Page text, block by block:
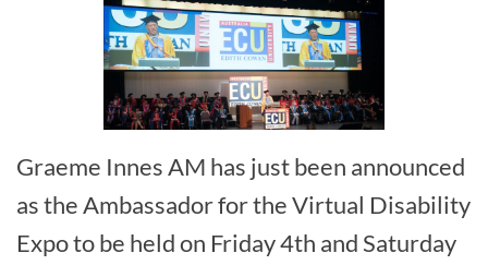
Graeme Innes AM has just been announced
as the Ambassador for the Virtual Disability
Expo to be held on Friday 4th and Saturday